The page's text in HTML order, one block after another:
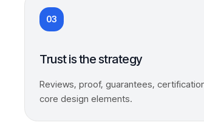
03
Trust is the strategy
Reviews, proof, guarantees,
core design elements.